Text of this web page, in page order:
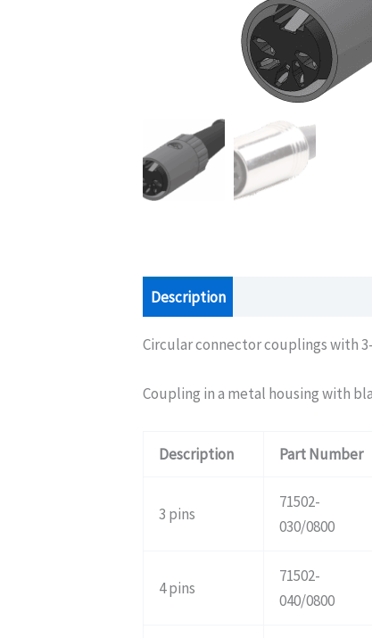
Description
Circular connector couplings with
Coupling in a metal housing with
Description Part Number
3 pins
71502-
030/0800
4 pins
71502-
040/0800